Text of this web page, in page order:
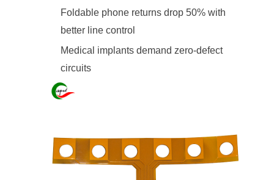
Foldable phone returns drop 50% with
better line control
Medical implants demand zero-defect
circuits